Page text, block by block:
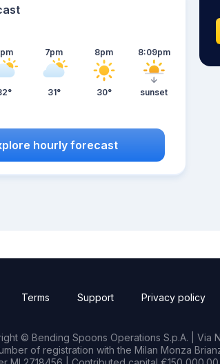
7pm
31°
8pm
30°
8:09pm
sunset
hourly forecast
Terms Support Privacy policy
© Bending Spoons Operations S.p.A. | Via
of registration with the Milan Monza